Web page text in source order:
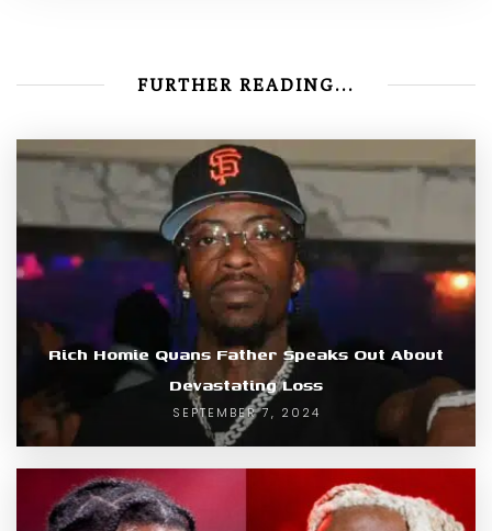
FURTHER READING...
Rich Homie Quans Father Speaks Out About
Devastating Loss
SEPTEMBER 7, 2024